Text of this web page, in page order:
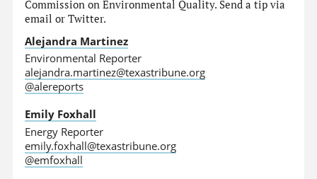
Commission on Environmental Quality. Send a tip via
email or Twitter.
Alejandra Martinez
Environmental Reporter
alejandra.martinez@texastribune.org
@alereports
Emily Foxhall
Energy Reporter
emily.foxhall@texastribune.org
@emfoxhall